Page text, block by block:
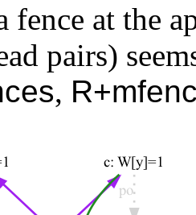
fence at the
pairs)
,